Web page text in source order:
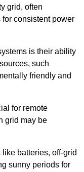
grid, often
consistent power
is their ability
such
friendly and
for remote
grid may be
batteries, off-grid
sunny periods for